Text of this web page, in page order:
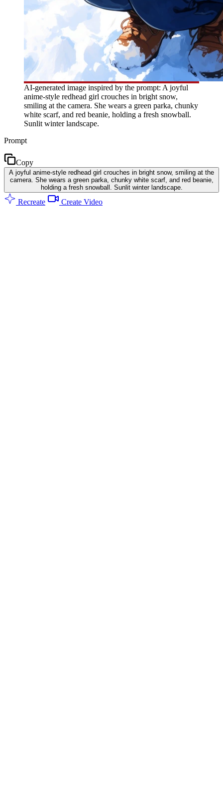
AI-generated image inspired by the prompt: A joyful
anime-style redhead girl crouches in bright snow,
smiling at the camera. She wears a green parka, chunky
white scarf, and red beanie, holding a fresh snowball.
Sunlit winter landscape.
Prompt
Copy
A joyful anime-style redhead girl crouches in bright snow, smiling at the
camera. She wears a green parka, chunky white scarf, and red beanie,
holding a fresh snowball. Sunlit winter landscape.
Recreate Create Video